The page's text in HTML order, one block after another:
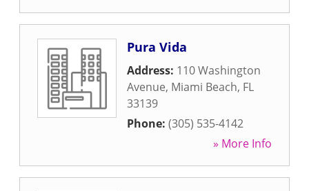
Pura Vida
Address: 110 Washington
Avenue, Miami Beach, FL
33139
Phone: (305) 535-4142
» More Info